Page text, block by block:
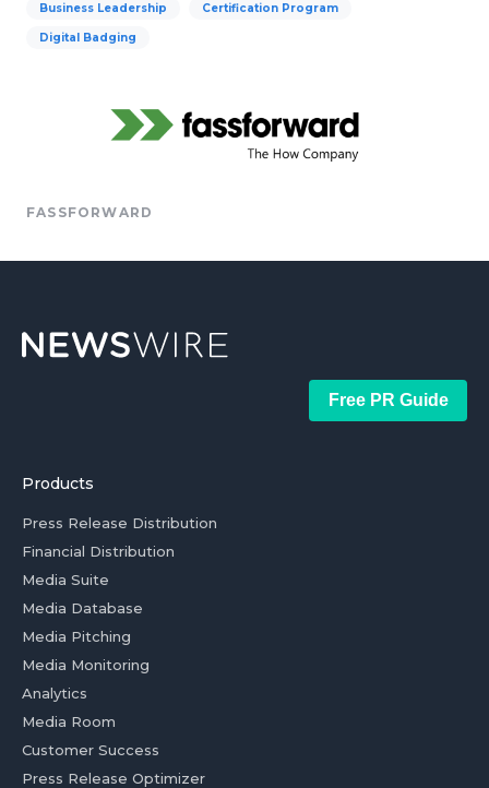
Business Leadership Certification Program
Digital Badging
FASSFORWARD
Free PR Guide
Products
Press Release Distribution
Financial Distribution
Media Suite
Media Database
Media Pitching
Media Monitoring
Analytics
Media Room
Customer Success
Press Release Optimizer